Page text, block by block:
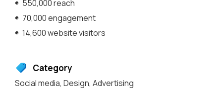
550,000 reach
70,000 engagement
14,600 website visitors
Category
Social media, Design, Advertising